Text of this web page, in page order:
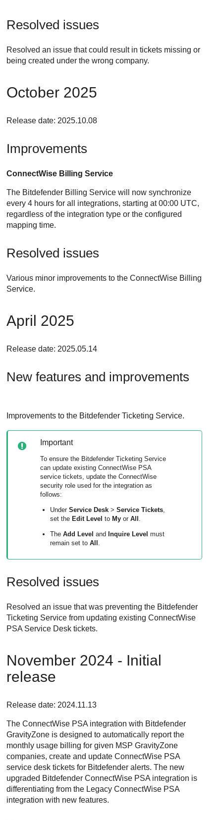
Resolved issues
Resolved an issue that could result in tickets missing or
being created under the wrong company.
October 2025
Release date: 2025.10.08
Improvements
ConnectWise Billing Service
The Bitdefender Billing Service will now synchronize
every 4 hours for all integrations, starting at 00:00 UTC,
regardless of the integration type or the configured
mapping time.
Resolved issues
Various minor improvements to theConnectWise Billing
Service.
April 2025
Release date: 2025.05.14
New features and improvements
Improvements to the Bitdefender Ticketing Service.
Important
To ensure the Bitdefender Ticketing Service
can update existing ConnectWise PSA
service tickets, update the ConnectWise
security role used for the integration as
follows:
UnderService Desk >Service Tickets
set theEdit Level toMy orAll
TheAdd Level andInquire Level must
remain set toAll
Resolved issues
Resolved an issue that was preventing the Bitdefender
Ticketing Service from updating existingConnectWise
PSA Service Desk tickets.
November 2024 - Initial
release
Release date: 2024.11.13
TheConnectWise PSA integration with Bitdefender
GravityZone is designed to automatically report the
monthly usage billing for given MSPGravityZone
companies, create and updateConnectWise PSA
service desk tickets for Bitdefender alerts. The new
upgraded Bitdefender ConnectWise PSA integration is
differentiating from the LegacyConnectWise PSA
integration with new features.